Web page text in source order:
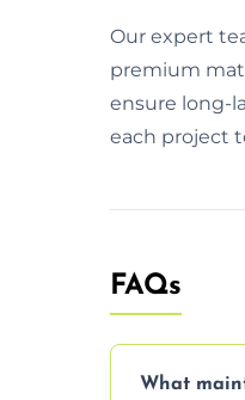
Our expert
premium
ensure long-
each project
FAQs
What